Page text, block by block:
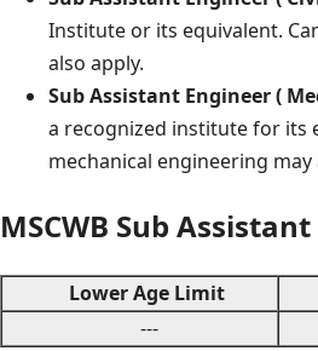
Institute or its equivalent.
also apply.
Sub Assistant Engineer (
a recognized institute for its
mechanical engineering may
MSCWB Sub
Lower Age Limit
---